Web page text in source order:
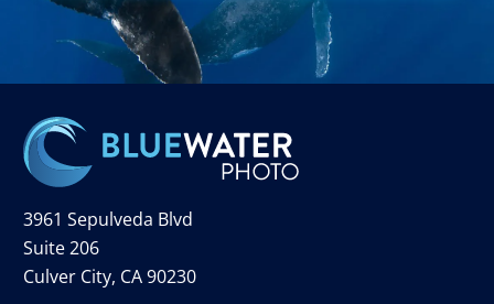
3961 Sepulveda Blvd
Suite 206
Culver City, CA 90230